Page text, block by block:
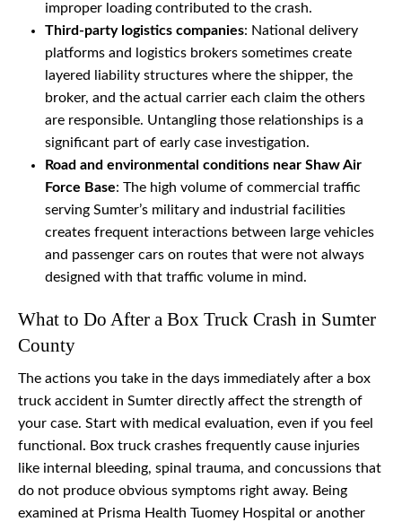
improper loading contributed to the crash.
Third-party logistics companies: National delivery
platforms and logistics brokers sometimes create
layered liability structures where the shipper, the
broker, and the actual carrier each claim the others
are responsible. Untangling those relationships is a
significant part of early case investigation.
Road and environmental conditions near Shaw Air
Force Base: The high volume of commercial traffic
serving Sumter’s military and industrial facilities
creates frequent interactions between large vehicles
and passenger cars on routes that were not always
designed with that traffic volume in mind.
What to Do After a Box Truck Crash in Sumter
County
The actions you take in the days immediately after a box
truck accident in Sumter directly affect the strength of
your case. Start with medical evaluation, even if you feel
functional. Box truck crashes frequently cause injuries
like internal bleeding, spinal trauma, and concussions that
do not produce obvious symptoms right away. Being
examined at Prisma Health Tuomey Hospital or another